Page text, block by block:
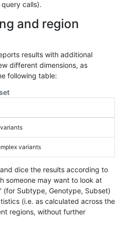
calls).
and region
results with additional
different dimensions, as
following table:
variants
dice the results according to
someone may want to look at
Subtype, Genotype, Subset)
(i.e. as calculated across the
regions, without further